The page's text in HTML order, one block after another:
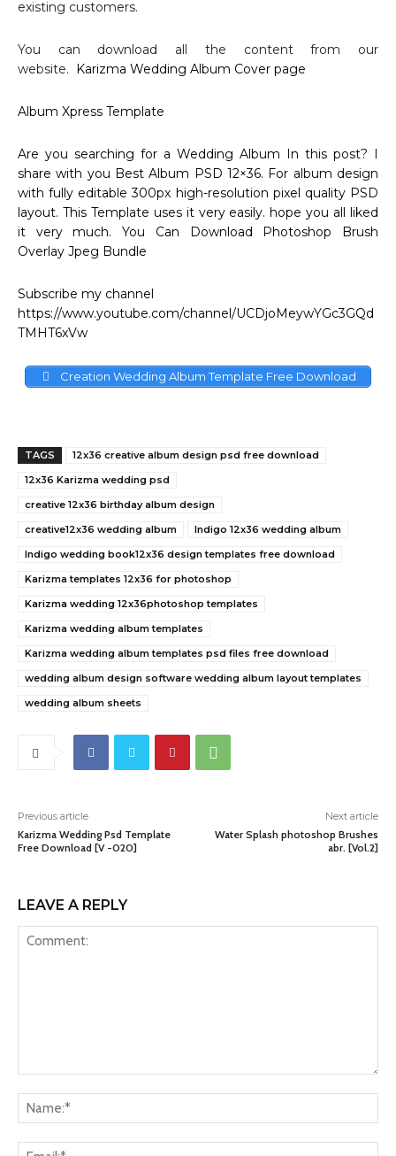
existing customers.
You can download all the content from our
website. Karizma Wedding Album Cover page
Album Xpress Template
Are you searching for a Wedding Album In this post? I
share with you Best Album PSD 12×36. For album design
with fully editable 300px high-resolution pixel quality PSD
layout. This Template uses it very easily. hope you all liked
it very much. You Can Download Photoshop Brush
Overlay Jpeg Bundle
Subscribe my channel
https://www.youtube.com/channel/UCDjoMeywYGc3GQd
TMHT6xVw
Creation Wedding Album Template Free Download
TAGS
12x36 creative album design psd free download
12x36 Karizma wedding psd
creative 12x36 birthday album design
creative12x36 wedding album
Indigo 12x36 wedding album
Indigo wedding book12x36 design templates free download
Karizma templates 12x36 for photoshop
Karizma wedding 12x36photoshop templates
Karizma wedding album templates
Karizma wedding album templates psd files free download
wedding album design software wedding album layout templates
wedding album sheets
Previous article
Karizma Wedding Psd Template
Free Download [V -020]
Next article
Water Splash photoshop Brushes
abr. [Vol.2]
LEAVE A REPLY